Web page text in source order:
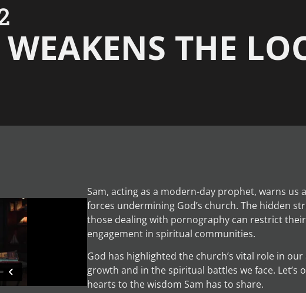
THE
Sam, acting as a modern-day prophet, warns us
forces undermining God’s church. The hidden
those dealing with pornography can restrict
engagement in spiritual communities.
God has highlighted the church’s vital role in
growth and in the spiritual battles we face. Let’s
hearts to the wisdom Sam has to share.